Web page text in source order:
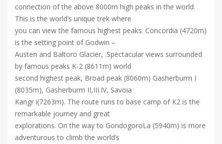
connection of the above 8000m high peaks in the world.
This is the world’s unique trek where
you can view the famous highest peaks. Concordia (4720m)
is the setting point of Godwin –
Austen and Baltoro Glacier, .Spectacular views surrounded
by famous peaks K-2 (8611m) world
second highest peak, Broad peak (8060m) Gasherburm I
(8035m), Gasherburm II,III.IV, Savoia
Kangr i(7263m). The route runs to base camp of K2 is the
remarkable journey and great
explorations. On the way to GondogoroLa (5940m) is more
adventurous to climb the world’s